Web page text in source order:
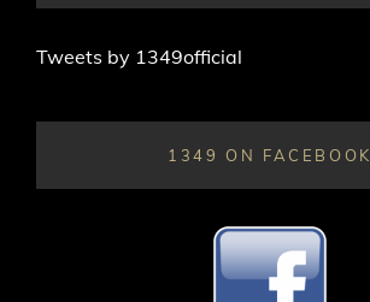
Tweets by 1349official
1349 ON FACEBOOK